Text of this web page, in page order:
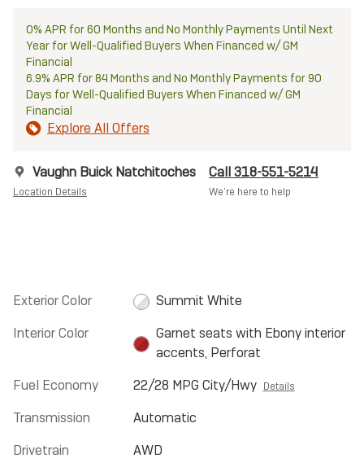
0% APR for 60 Months and No Monthly Payments Until Next
Year for Well-Qualified Buyers When Financed w/ GM
Financial
6.9% APR for 84 Months and No Monthly Payments for 90
Days for Well-Qualified Buyers When Financed w/ GM
Financial
Explore All Offers
Vaughn Buick Natchitoches
Location Details
Call 318-551-5214
We’re here to help
Exterior Color
Summit White
Interior Color
Garnet seats with Ebony interior
accents, Perforat
Fuel Economy
22/28 MPG City/Hwy Details
Transmission
Automatic
Drivetrain
AWD